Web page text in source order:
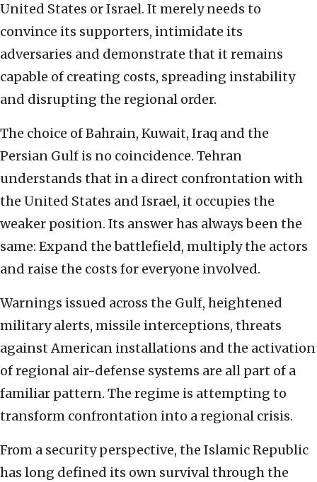
United States or Israel. It merely needs to
convince its supporters, intimidate its
adversaries and demonstrate that it remains
capable of creating costs, spreading instability
and disrupting the regional order.
The choice of Bahrain, Kuwait, Iraq and the
Persian Gulf is no coincidence. Tehran
understands that in a direct confrontation with
the United States and Israel, it occupies the
weaker position. Its answer has always been the
same: Expand the battlefield, multiply the actors
and raise the costs for everyone involved.
Warnings issued across the Gulf, heightened
military alerts, missile interceptions, threats
against American installations and the activation
of regional air-defense systems are all part of a
familiar pattern. The regime is attempting to
transform confrontation into a regional crisis.
From a security perspective, the Islamic Republic
has long defined its own survival through the